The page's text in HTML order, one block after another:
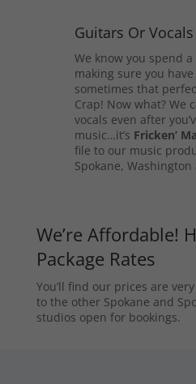
Guitars Or Vocals
We know you spend
making sure you
sometimes that
Crap! Now what? We
vocals even after
music…it’s Fricken’
file to our music
Spokane,
We’re Affordable!
Package Rates
You’ll find our prices are
to the other Spokane and
studios open for bookings.